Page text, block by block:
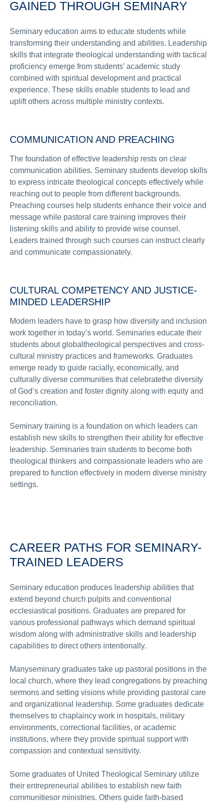
GAINED THROUGH SEMINARY
Seminary education aims to educate students while
transforming their understanding and abilities. Leadership
skills that integrate theological understanding with tactical
proficiency emerge from students’ academic study
combined with spiritual development and practical
experience. These skills enable students to lead and
uplift others across multiple ministry contexts.
COMMUNICATION AND PREACHING
The foundation of effective leadership rests on clear
communication abilities. Seminary students develop skills
to express intricate theological concepts effectively while
reaching out to people from different backgrounds.
Preaching courses help students enhance their voice and
message while pastoral care training improves their
listening skills and ability to provide wise counsel.
Leaders trained through such courses can instruct clearly
and communicate compassionately.
CULTURAL COMPETENCY AND JUSTICE-
MINDED LEADERSHIP
Modern leaders have to grasp how diversity and inclusion
work together in today’s world. Seminaries educate their
students about globaltheological perspectives and cross-
cultural ministry practices and frameworks. Graduates
emerge ready to guide racially, economically, and
culturally diverse communities that celebratethe diversity
of God’s creation and foster dignity along with equity and
reconciliation.
Seminary training is a foundation on which leaders can
establish new skills to strengthen their ability for effective
leadership. Seminaries train students to become both
theological thinkers and compassionate leaders who are
prepared to function effectively in modern diverse ministry
settings.
CAREER PATHS FOR SEMINARY-
TRAINED LEADERS
Seminary education produces leadership abilities that
extend beyond church pulpits and conventional
ecclesiastical positions. Graduates are prepared for
various professional pathways which demand spiritual
wisdom along with administrative skills and leadership
capabilities to direct others intentionally.
Manyseminary graduates take up pastoral positions in the
local church, where they lead congregations by preaching
sermons and setting visions while providing pastoral care
and organizational leadership. Some graduates dedicate
themselves to chaplaincy work in hospitals, military
environments, correctional facilities, or academic
institutions, where they provide spiritual support with
compassion and contextual sensitivity.
Some graduates of United Theological Seminary utilize
their entrepreneurial abilities to establish new faith
communitiesor ministries. Others guide faith-based